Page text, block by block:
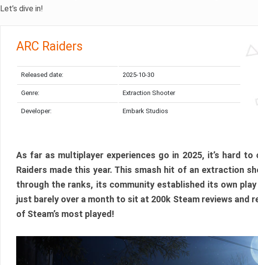
Let’s dive in!
ARC Raiders
Released date: 2025-10-30
Genre: Extraction Shooter
Developer: Embark Studios
As far as multiplayer experiences go in 2025, it’s hard
Raiders made this year. This smash hit of an extraction
through the ranks, its community established its own
just barely over a month to sit at 200k Steam reviews and
of Steam’s most played!